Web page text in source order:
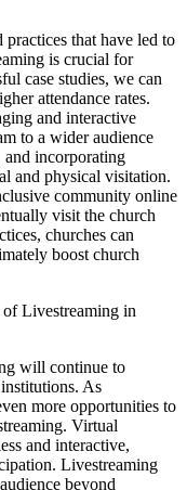
that have led to
is crucial for
case studies, we can
attendance rates.
and interactive
to a wider audience
and incorporating
and physical visitation.
community online
visit the church
churches can
boost church
Livestreaming in
continue to
As
more opportunities to
Virtual
and interactive,
Livestreaming
beyond